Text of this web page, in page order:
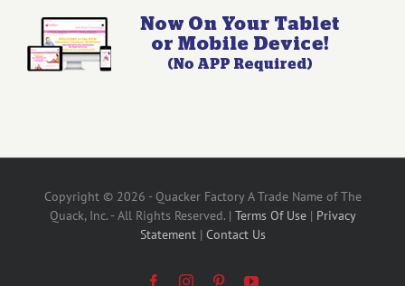
Copyright © 2026 - Quacker Factory A Trade Name of The
Quack, Inc. - All Rights Reserved. | Terms Of Use| Privacy
Statement| Contact Us
FacebookInstagramPinterestYouTube